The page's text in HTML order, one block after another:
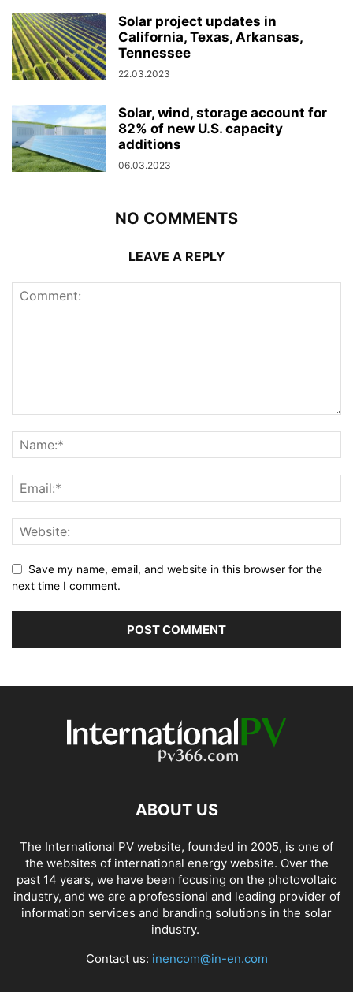
Solar project updates in
California, Texas, Arkansas,
Tennessee
22.03.2023
Solar, wind, storage account for
82% of new U.S. capacity
additions
06.03.2023
NO COMMENTS
LEAVE A REPLY
Save my name, email, and website in this browser for the
next time I comment.
ABOUT US
The International PV website, founded in 2005, is one of
the websites of international energy website. Over the
past 14 years, we have been focusing on the photovoltaic
industry, and we are a professional and leading provider of
information services and branding solutions in the solar
industry.
Contact us: inencom@in-en.com